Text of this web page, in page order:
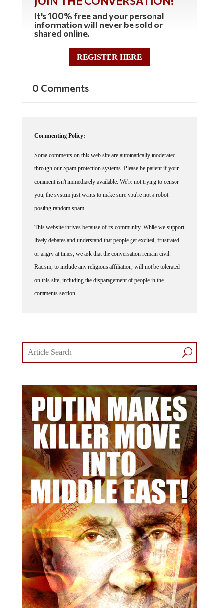
It's 100% free and your personal
information will never be sold or
shared online.
REGISTER HERE
0 Comments
Commenting Policy:
Some comments on this web site are automatically moderated
through our Spam protection systems. Please be patient if your
comment isn't immediately available. We're not trying to censor
you, the system just wants to make sure you're not a robot
posting random spam.
This website thrives because of its community. While we support
lively debates and understand that people get excited, frustrated
or angry at times, we ask that the conversation remain civil.
Racism, to include any religious affiliation, will not be tolerated
on this site, including the disparagement of people in the
comments section.